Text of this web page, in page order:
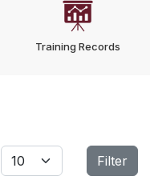
Training Records
Display # Filter